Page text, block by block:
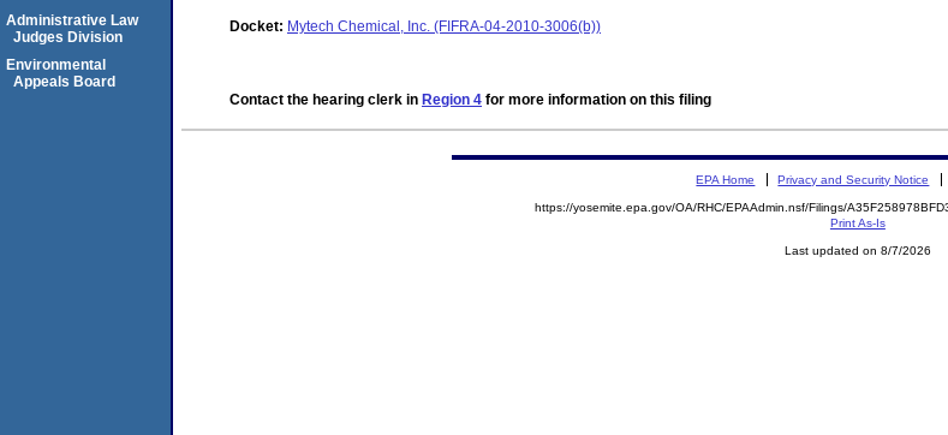
Docket: Mytech Chemical, Inc. (FIFRA-04-2010-3006(b))
Contact the hearing clerk in Region 4 for more information on this filing
Administrative Law
Judges Division
Environmental
Appeals Board
EPA Home Privacy and Security Notice
https://yosemite.epa.gov/OA/RHC/EPAAdmin.nsf/Filings/
Print As-Is
Last updated on 8/7/2026